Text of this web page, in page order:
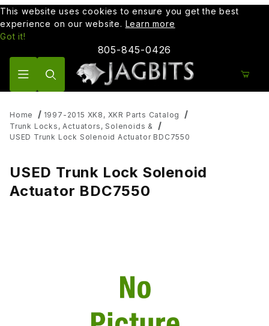
This website uses cookies to ensure you get the best
experience on our website. Learn more
Got it!
805-845-0426
Home
1997-2015 XK8, XKR Parts Catalog
Trunk Locks, Actuators, Solenoids &
USED Trunk Lock Solenoid Actuator BDC7550
USED Trunk Lock Solenoid
Actuator BDC7550